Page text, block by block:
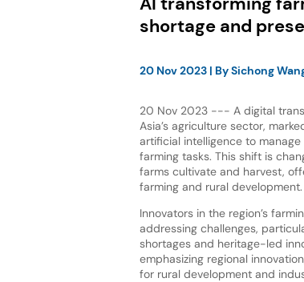
shortage and
20 Nov 2023| BySichong
20 Nov 2023 --- A digital
Asia’s agriculture sector,
artificial intelligence to
farming tasks. This shift is
farms cultivate and harvest,
farming and rural development.
Innovators in the region’s
addressing challenges,
shortages and heritage-led
emphasizing regional
for rural development and